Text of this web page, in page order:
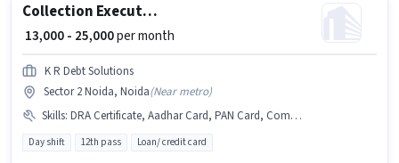
Collection Executive
₹ 13,000 - 25,000per month
K R Debt Solutions
Sector 2 Noida, Noida(Near metro)
Skills: DRA Certificate, Aadhar Card, PAN Card, Computer Knowledge, Bank Account
Day shift 12th pass Loan/ credit card